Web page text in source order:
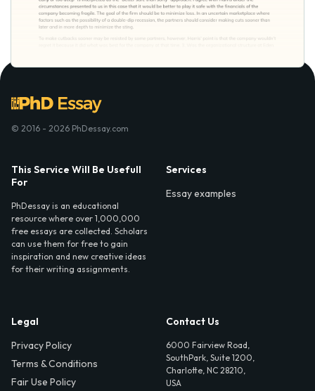
© 2016 - 2026 PhDessay.com
This Service Will Be Usefull
For
PhDessay is an educational
resource where over 1,000,000
free essays are collected. Scholars
can use them for free to gain
inspiration and new creative ideas
for their writing assignments.
Services
Essay examples
Legal
Privacy Policy
Terms & Conditions
Fair Use Policy
Contact Us
6000 Fairview Road,
SouthPark, Suite 1200,
Charlotte, NC 28210,
USA